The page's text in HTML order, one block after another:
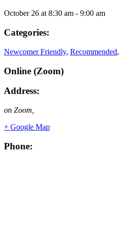
October 26 at8:30 am - 9:00 am
Categories:
Newcomer Friendly, Recommended,
Online (Zoom)
Address:
on Zoom
+ Google Map
Phone: